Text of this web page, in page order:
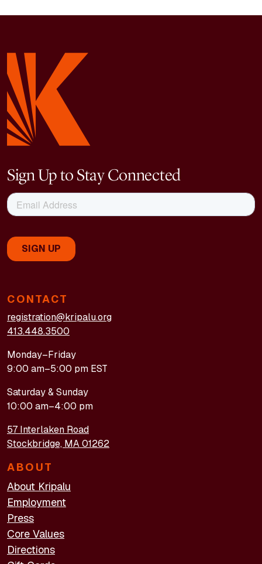
CONTACT
registration@kripalu.org
413.448.3500
Monday–Friday
9:00 am–5:00 pm EST
Saturday & Sunday
10:00 am–4:00 pm
57 Interlaken Road
Stockbridge, MA 01262
ABOUT
About Kripalu
Employment
Press
Core Values
Directions
Sign Up to Stay Connected